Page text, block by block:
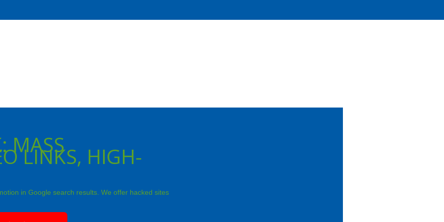
MASS
LINKS, HIGH-
in Google search results. We offer hacked sites